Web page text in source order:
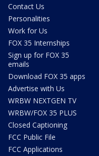
Contact Us
Personalities
Work for Us
FOX 35 Internships
Sign up for FOX 35
emails
Download FOX 35 apps
Advertise with Us
WRBW NEXTGEN TV
WRBW/FOX 35 PLUS
Closed Captioning
FCC Public File
FCC Applications